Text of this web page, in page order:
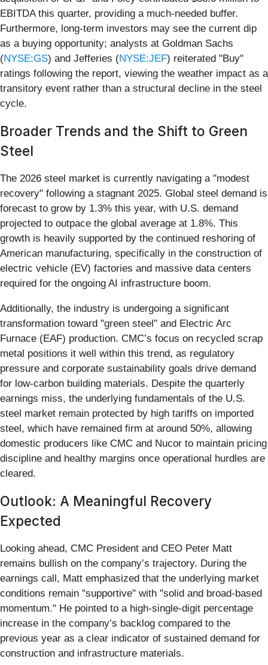
EBITDA this quarter, providing a much-needed buffer.
Furthermore, long-term investors may see the current dip
as a buying opportunity; analysts at Goldman Sachs
(NYSE:GS) and Jefferies (NYSE:JEF) reiterated "Buy"
ratings following the report, viewing the weather impact as a
transitory event rather than a structural decline in the steel
cycle.
Broader Trends and the Shift to Green
Steel
The 2026 steel market is currently navigating a "modest
recovery" following a stagnant 2025. Global steel demand is
forecast to grow by 1.3% this year, with U.S. demand
projected to outpace the global average at 1.8%. This
growth is heavily supported by the continued reshoring of
American manufacturing, specifically in the construction of
electric vehicle (EV) factories and massive data centers
required for the ongoing AI infrastructure boom.
Additionally, the industry is undergoing a significant
transformation toward "green steel" and Electric Arc
Furnace (EAF) production. CMC’s focus on recycled scrap
metal positions it well within this trend, as regulatory
pressure and corporate sustainability goals drive demand
for low-carbon building materials. Despite the quarterly
earnings miss, the underlying fundamentals of the U.S.
steel market remain protected by high tariffs on imported
steel, which have remained firm at around 50%, allowing
domestic producers like CMC and Nucor to maintain pricing
discipline and healthy margins once operational hurdles are
cleared.
Outlook: A Meaningful Recovery
Expected
Looking ahead, CMC President and CEO Peter Matt
remains bullish on the company’s trajectory. During the
earnings call, Matt emphasized that the underlying market
conditions remain "supportive" with "solid and broad-based
momentum." He pointed to a high-single-digit percentage
increase in the company’s backlog compared to the
previous year as a clear indicator of sustained demand for
construction and infrastructure materials.